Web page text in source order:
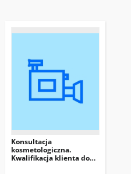
Konsultacja
kosmetologiczna.
Kwalifikacja klienta do